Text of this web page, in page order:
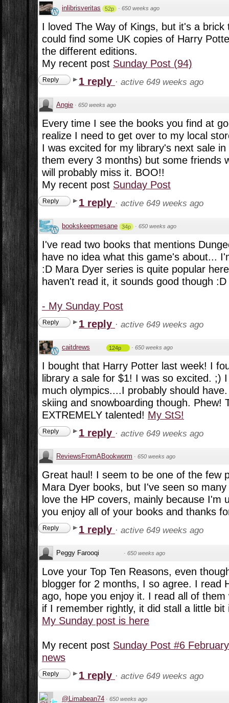
inlibrisveritas 52p · 650 weeks ago
I loved The Way of Kings, but it's a
could find some UK copies of Harry
the different editions.
My recent post Sunday Post (94)
Reply 1 reply · active 649 weeks ago
Angie · 650 weeks ago
Every time I see the books you find at
realize I need to get over to my local
I was excited for my library's next sale
them every 3 months) but some friends
will probably miss it. BOO!!
My recent post Sunday Post
Reply 1 reply · active 649 weeks ago
bookskeepmesane 34p · 650 weeks ago
I've read two books that mentions
have no idea what this game's about...
:D Mara Dyer series is quite popular
haven't read it, it sounds good though :D
- My Sunday Post
Reply 1 reply · active 649 weeks ago
caitdrews 124p · 650 weeks ago
I bought that Harry Potter last week! I
library a sale for $1! I was so excited. ;)
much olympics....I probably should
skiing and snowboarding though. Phew!
EXTREMELY talented! My StS!
Reply 1 reply · active 649 weeks ago
ReviewsFromABookworm · 650 weeks ago
Great haul! I seem to be one of the few
Mara Dyer books, but I've seen so
love the HP covers, mainly because I'm
you enjoy all of your books and thanks
Reply 1 reply · active 649 weeks ago
Peggy Farooqi · 650 weeks ago
Love your Top Ten Reasons, even
blogger for 2 months, I so agree. I read
ago, hope you enjoy it. I read all of
if I remember rightly, it did stall a little bit
My Sunday post is here
My recent post Sunday Post #6
news
Reply 1 reply · active 649 weeks ago
@Limabean74 · 650 weeks ago